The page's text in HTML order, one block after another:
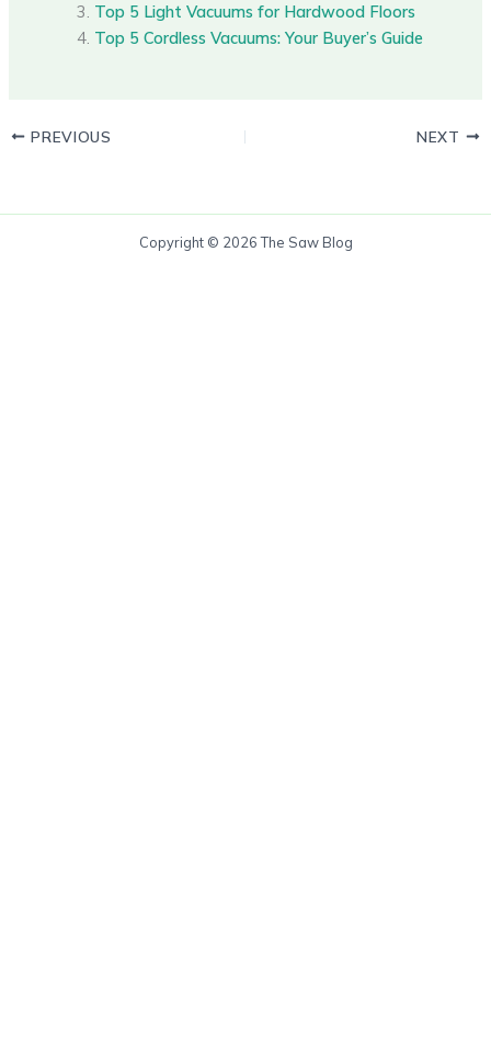
Top 5 Light Vacuums for Hardwood Floors
Top 5 Cordless Vacuums: Your Buyer’s Guide
PREVIOUS NEXT
Copyright © 2026 The Saw Blog